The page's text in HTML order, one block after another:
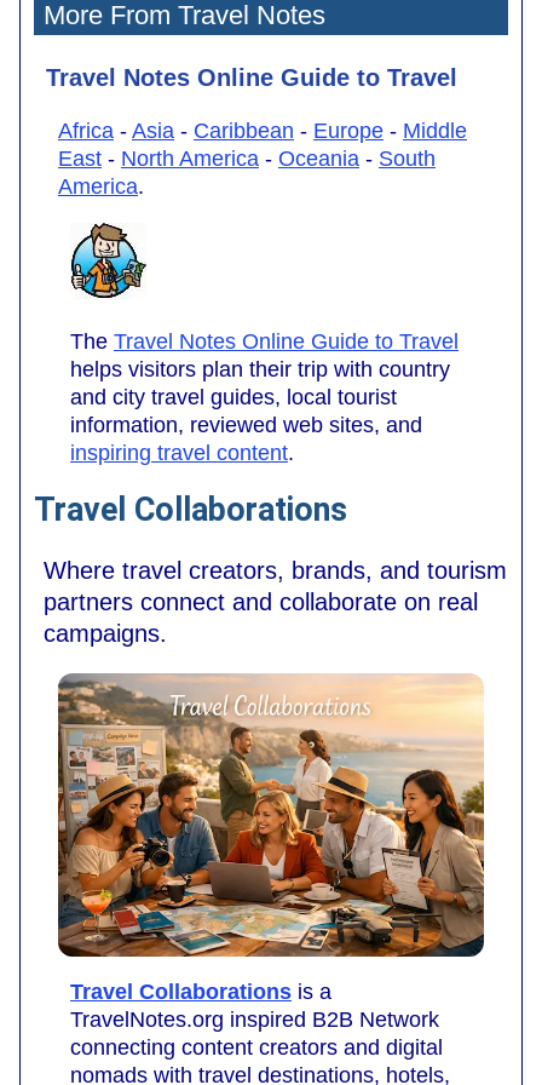
More From Travel Notes
Travel Notes Online Guide to Travel
Africa - Asia - Caribbean - Europe - Middle
East - North America - Oceania - South
America.
The Travel Notes Online Guide to Travel
helps visitors plan their trip with country
and city travel guides, local tourist
information, reviewed web sites, and
inspiring travel content.
Travel Collaborations
Where travel creators, brands, and tourism
partners connect and collaborate on real
campaigns.
Travel Collaborations is a
TravelNotes.org inspired B2B Network
connecting content creators and digital
nomads with travel destinations, hotels,